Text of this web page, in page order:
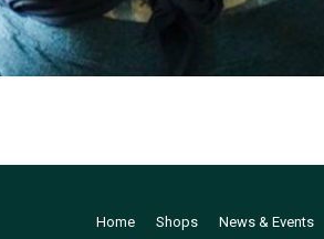
Home Shops News & Events